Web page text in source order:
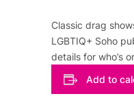
Classic drag
LGBTIQ+ Soho
details for who’s
Add to